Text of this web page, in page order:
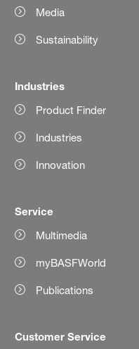
Media
Sustainability
Industries
Product Finder
Industries
Innovation
Service
Multimedia
myBASFWorld
Publications
Customer Service